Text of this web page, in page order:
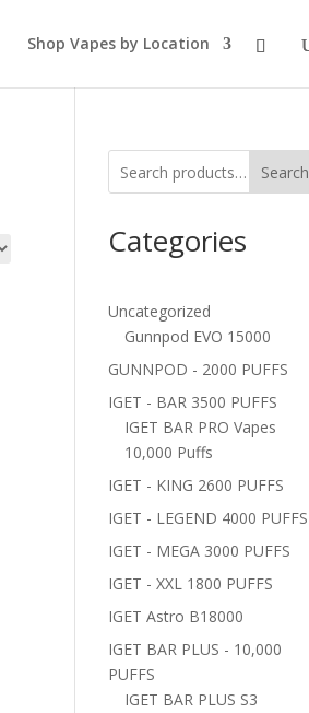
Shop Vapes by Location
Search
Categories
Uncategorized
Gunnpod EVO 15000
GUNNPOD - 2000 PUFFS
IGET - BAR 3500 PUFFS
IGET BAR PRO Vapes
10,000 Puffs
IGET - KING 2600 PUFFS
IGET - LEGEND 4000 PUFFS
IGET - MEGA 3000 PUFFS
IGET - XXL 1800 PUFFS
IGET Astro B18000
IGET BAR PLUS - 10,000
PUFFS
IGET BAR PLUS S3